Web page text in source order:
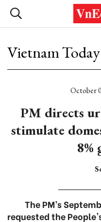
Vietnam Today
October
PM directs
stimulate
8%
The PM’s
requested the